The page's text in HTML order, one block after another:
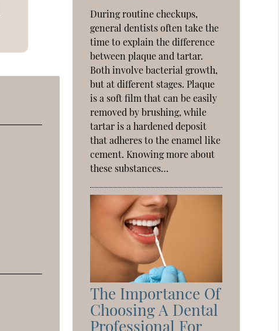
During routine checkups,
general dentists often take the
time to explain the difference
between plaque and tartar.
Both involve bacterial growth,
but at different stages. Plaque
is a soft film that can be easily
removed by brushing, while
tartar is a hardened deposit
that adheres to the enamel like
cement. Knowing more about
these substances…
The Importance Of
Choosing A Dental
Professional For